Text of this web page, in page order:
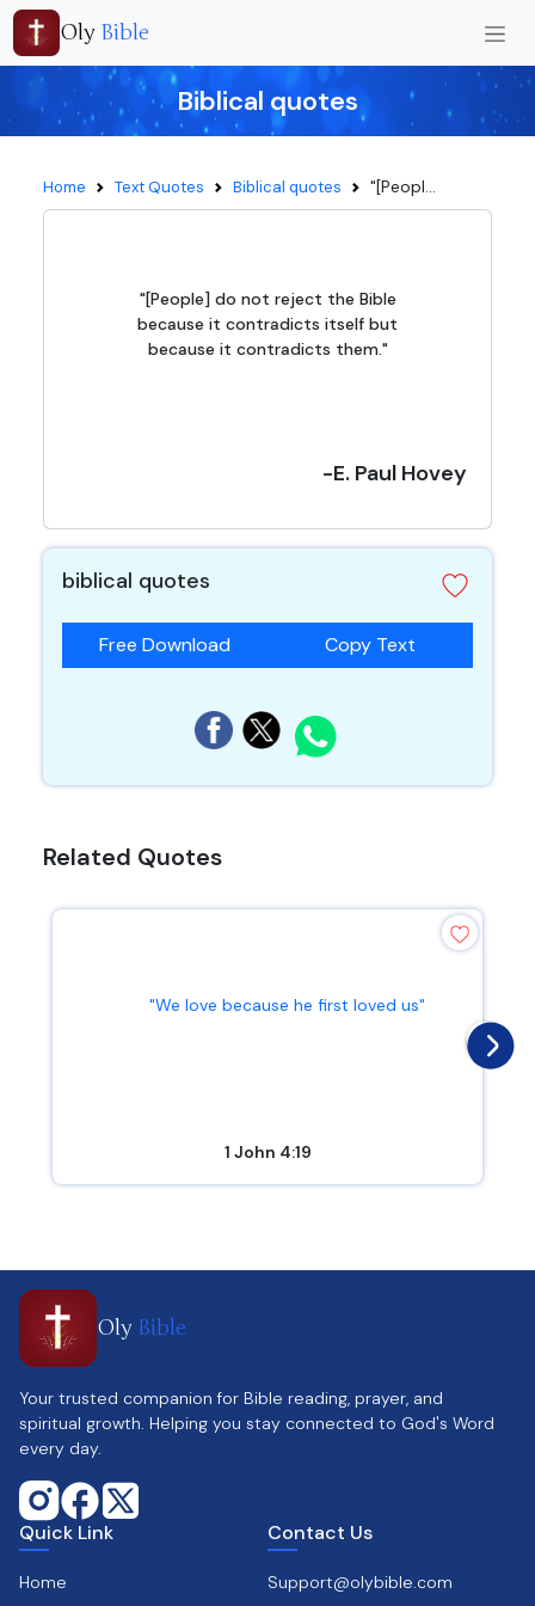
Oly Bible
Biblical quotes
Home Text Quotes Biblical quotes "[Peopl...
"[People] do not reject the Bible
because it contradicts itself but
because it contradicts them."
-E. Paul Hovey
biblical quotes
Free Download Copy Text
Related Quotes
"We love because he first loved us"
1 John 4:19
Oly Bible
Your trusted companion for Bible reading, prayer, and
spiritual growth. Helping you stay connected to God's Word
every day.
Quick Link
Home
Contact Us
Support@olybible.com